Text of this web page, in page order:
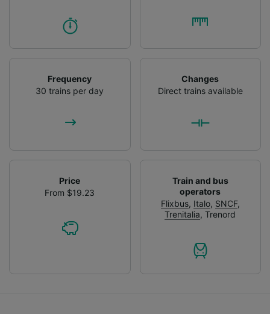
Frequency
30 trains per day
Changes
Direct trains available
Price
From $19.23
Train and bus
operators
Flixbus, Italo, SNCF,
Trenitalia,Trenord